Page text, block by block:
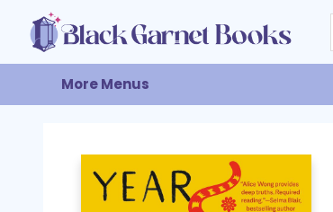
Home
Browse
Events
Gift Cards
About
Contact & Hours
More Menus